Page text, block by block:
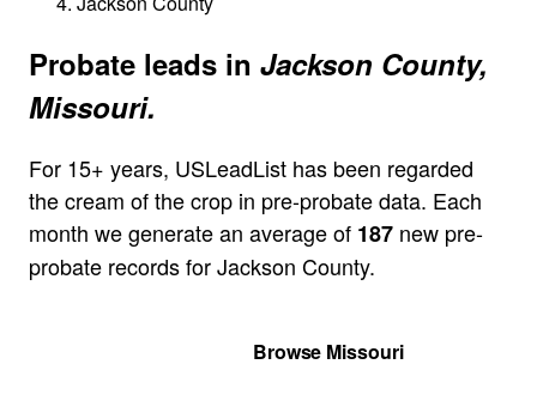
Probate leads in Jackson County,
Missouri.
For 15+ years, USLeadList has been regarded
the cream of the crop in pre-probate data. Each
month we generate an average of 187 new pre-
probate records for Jackson County.
Browse Missouri